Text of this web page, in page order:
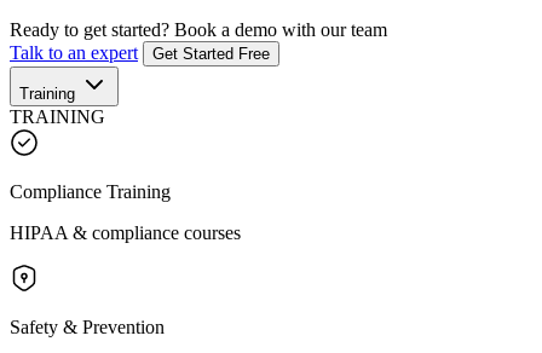
Ready to get started? Book a demo with our team
Talk to an expert
Get Started Free
Training
TRAINING
Compliance Training
HIPAA & compliance courses
Safety & Prevention